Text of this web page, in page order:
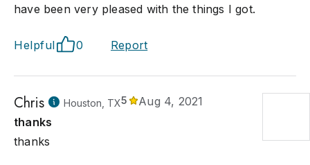
have been very pleased with the things I got.
Helpful 0 Report
Chris Houston, TX5
Aug 4, 2021
thanks
thanks